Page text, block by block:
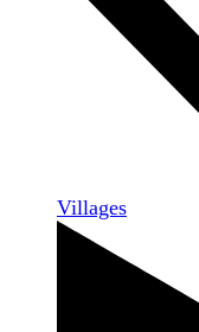
Villages